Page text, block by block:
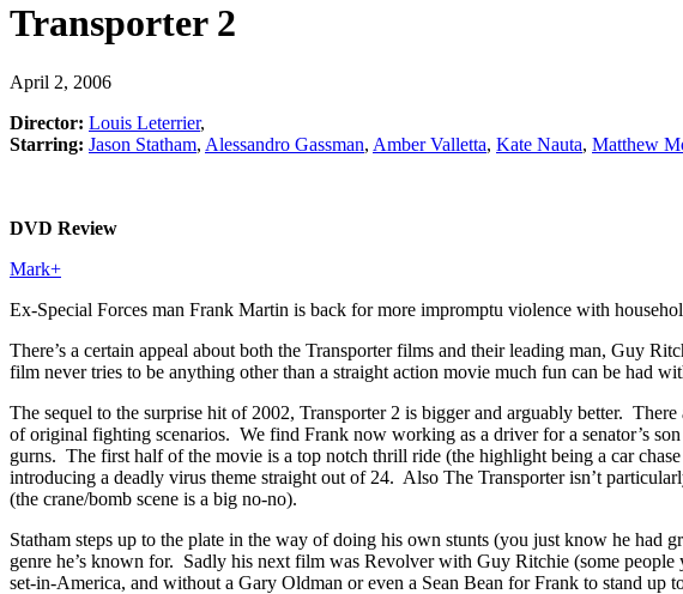
Transporter 2
April 2, 2006
Director: Louis Leterrier,
Starring: Jason Statham, Alessandro Gassman, Amber Valletta, Kate Nauta, Matthew
DVD Review
Mark+
Ex-Special Forces man Frank Martin is back for more impromptu violence with
There’s a certain appeal about both the Transporter films and their leading man, Guy
film never tries to be anything other than a straight action movie much fun can be had
The sequel to the surprise hit of 2002, Transporter 2 is bigger and arguably better.
of original fighting scenarios. We find Frank now working as a driver for a senator’s
gurns. The first half of the movie is a top notch thrill ride (the highlight being a car
introducing a deadly virus theme straight out of 24. Also The Transporter isn’t
(the crane/bomb scene is a big no-no).
Statham steps up to the plate in the way of doing his own stunts (you just know he had
genre he’s known for. Sadly his next film was Revolver with Guy Ritchie (some
set-in-America, and without a Gary Oldman or even a Sean Bean for Frank to stand